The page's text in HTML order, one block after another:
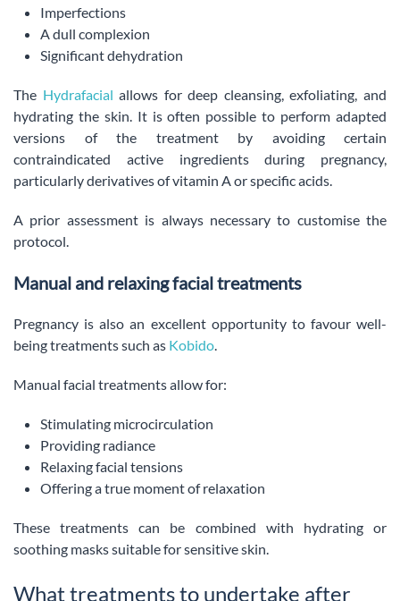
Imperfections
A dull complexion
Significant dehydration
The Hydrafacial allows for deep cleansing, exfoliating, and
hydrating the skin. It is often possible to perform adapted
versions of the treatment by avoiding certain
contraindicated active ingredients during pregnancy,
particularly derivatives of vitamin A or specific acids.
A prior assessment is always necessary to customise the
protocol.
Manual and relaxing facial treatments
Pregnancy is also an excellent opportunity to favour well-
being treatments such as Kobido.
Manual facial treatments allow for:
Stimulating microcirculation
Providing radiance
Relaxing facial tensions
Offering a true moment of relaxation
These treatments can be combined with hydrating or
soothing masks suitable for sensitive skin.
What treatments to undertake after